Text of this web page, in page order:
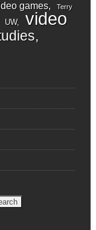
games Terry
UW video